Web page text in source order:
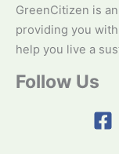
GreenCitizen is
providing you
help you live a
Follow Us